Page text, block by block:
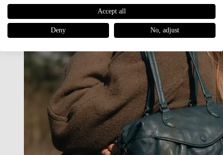
Accept all
Deny No, adjust